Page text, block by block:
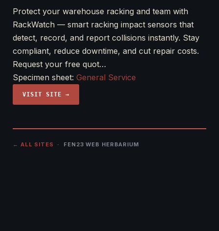
Protect your warehouse racking and team with
RackWatch — smart racking impact sensors that
detect, record, and report collisions instantly. Stay
compliant, reduce downtime, and cut repair costs.
Request your free quot…
Specimen sheet: General Service
VISIT SITE →
← ALL SITES · FEN23 WEB HERBARIUM